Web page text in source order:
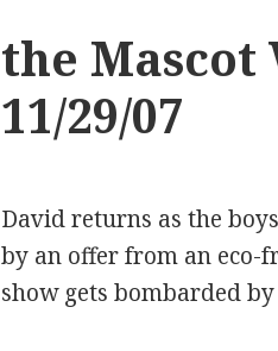
the Mascot
11/29/07
David returns as the
by an offer from an eco-
show gets bombarded